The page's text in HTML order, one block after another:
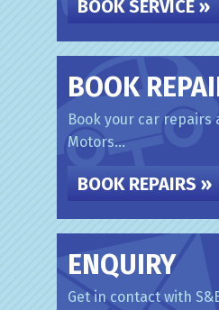
BOOK SERVICE »
BOOK
Book your car repairs
Motors...
BOOK REPAIRS »
ENQUIRY
Get in contact with